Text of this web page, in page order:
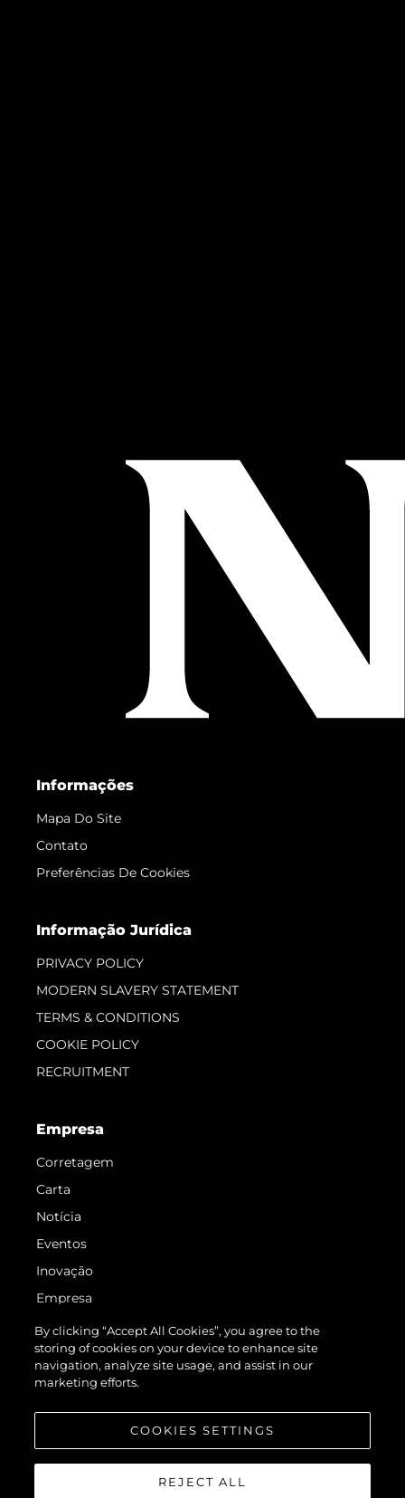
Informações
Mapa Do Site
Contato
Preferências De Cookies
Informação Jurídica
PRIVACY POLICY
MODERN SLAVERY STATEMENT
TERMS & CONDITIONS
COOKIE POLICY
RECRUITMENT
Empresa
Corretagem
Carta
Notícia
Eventos
Inovação
Empresa
Equipe
Estilo De Vida
Herança
By clicking “Accept All Cookies”, you agree to the
storing of cookies on your device to enhance site
navigation, analyze site usage, and assist in our
marketing efforts.
COOKIES SETTINGS
REJECT ALL